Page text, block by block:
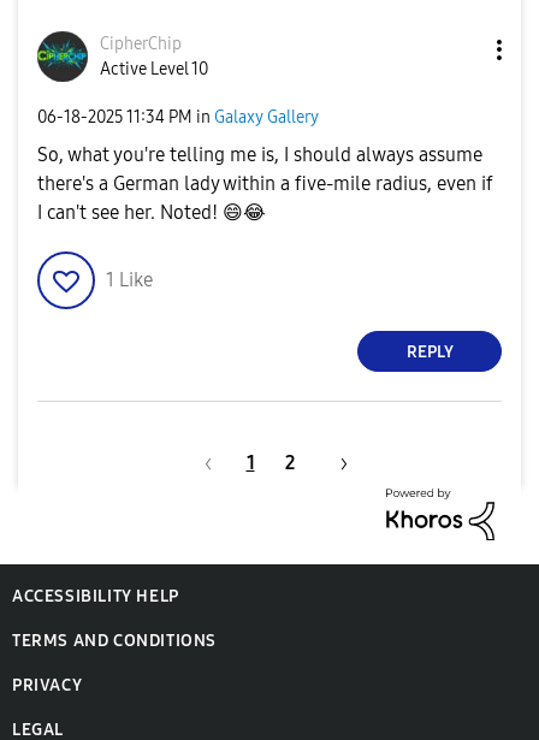
CipherChip
Active Level 10
‎06-18-202511:34 PM in Galaxy Gallery
So, what you're telling me is, I should always assume
there's a German lady within a five-mile radius, even if
I can't see her. Noted! 😄😂
1 Like
REPLY
1 2
ACCESSIBILITY HELP
TERMS AND CONDITIONS
PRIVACY
LEGAL